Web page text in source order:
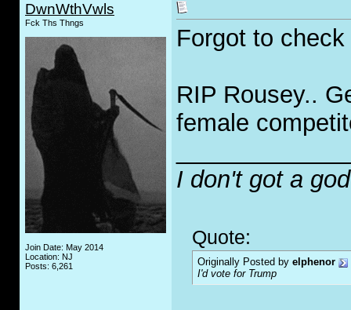
DwnWthVwls
Fck Ths Thngs
Join Date: May 2014
Location: NJ
Posts: 6,261
Forgot to
RIP Rousey..
female
I don't got a
Quote:
Originally Posted by elphenor
I'd vote for Trump